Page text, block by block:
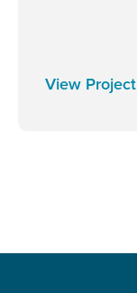
View Project